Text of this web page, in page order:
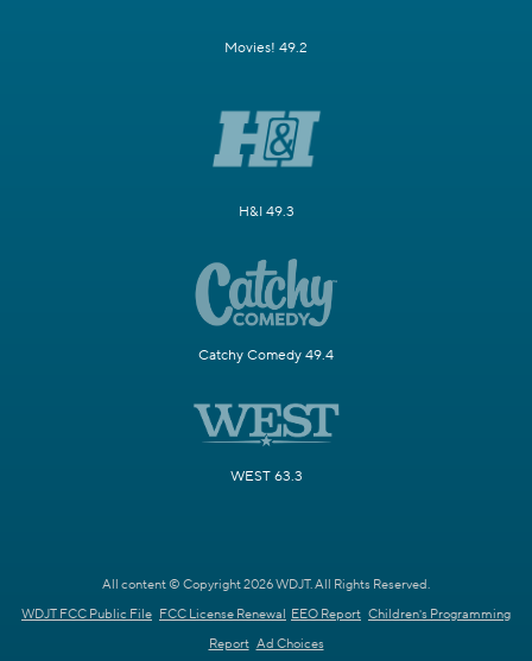
Movies! 49.2
H&I 49.3
Catchy Comedy 49.4
WEST 63.3
All content © Copyright 2026 WDJT. All Rights Reserved.
WDJT FCC Public File FCC License Renewal EEO Report Children's Programming
Report Ad Choices